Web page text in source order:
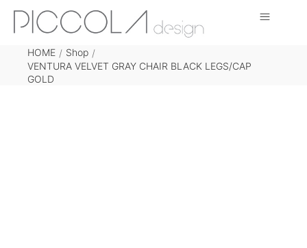
HOME / Shop /
VENTURA VELVET GRAY CHAIR BLACK LEGS/CAP
GOLD